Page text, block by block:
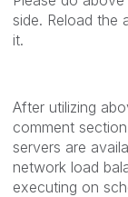
side. Reload the
it.
After utilizing
comment
servers are
network load
executing on